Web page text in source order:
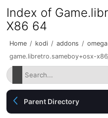
Index of
X86 64
Home / kodi / addons / omega
game.libretro.sameboy+osx-
Parent Directory